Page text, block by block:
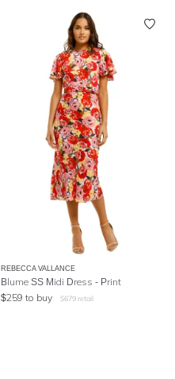
REBECCA VALLANCE
Blume SS Midi Dress - Print
$259 to buy $679 retail